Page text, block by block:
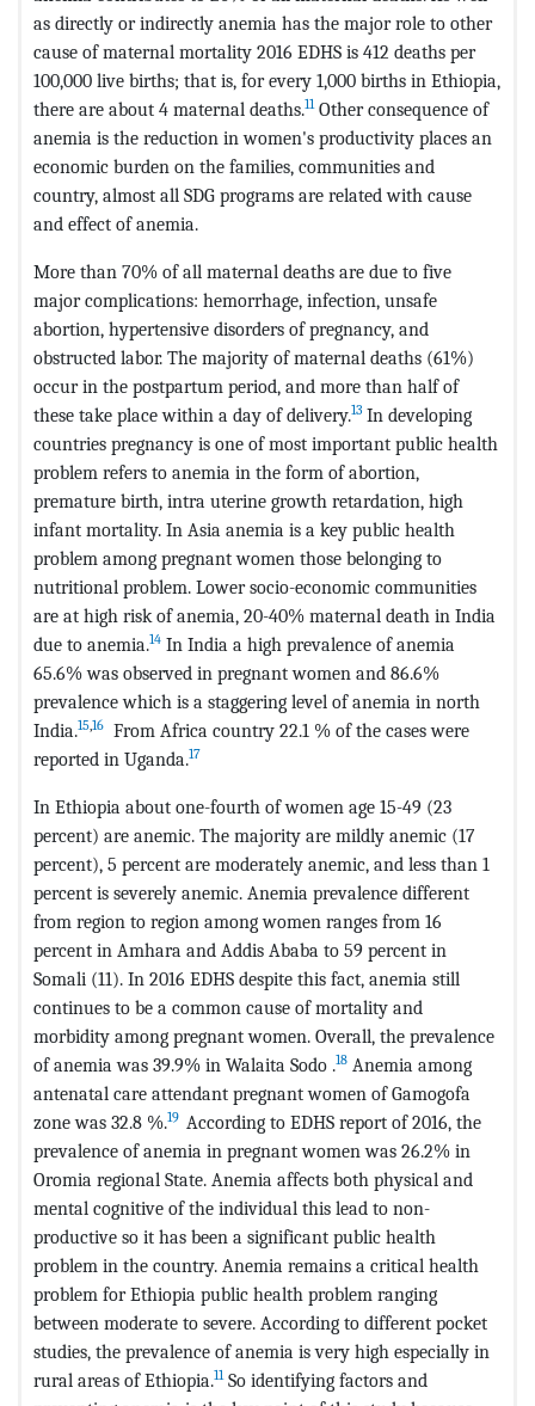
as directly or indirectly anemia has the major role to other
cause of maternal mortality 2016 EDHS is 412 deaths per
100,000 live births; that is, for every 1,000 births in Ethiopia,
there are about 4 maternal deaths.11Other consequence of
anemia is the reduction in women's productivity places an
economic burden on the families, communities and
country, almost all SDG programs are related with cause
and effect of anemia.
More than 70% of all maternal deaths are due to five
major complications: hemorrhage, infection, unsafe
abortion, hypertensive disorders of pregnancy, and
obstructed labor. The majority of maternal deaths (61%)
occur in the postpartum period, and more than half of
these take place within a day of delivery.13 In developing
countries pregnancy is one of most important public health
problem refers to anemia in the form of abortion,
premature birth, intra uterine growth retardation, high
infant mortality. In Asia anemia is a key public health
problem among pregnant women those belonging to
nutritional problem. Lower socio-economic communities
are at high risk of anemia, 20-40% maternal death in India
due to anemia.14 In India a high prevalence of anemia
65.6% was observed in pregnant women and 86.6%
prevalence which is a staggering level of anemia in north
India.15,16 From Africa country 22.1 % of the cases were
reported in Uganda.17
In Ethiopia about one-fourth of women age 15-49 (23
percent) are anemic. The majority are mildly anemic (17
percent), 5 percent are moderately anemic, and less than 1
percent is severely anemic. Anemia prevalence different
from region to region among women ranges from 16
percent in Amhara and Addis Ababa to 59 percent in
Somali (11). In 2016 EDHS despite this fact, anemia still
continues to be a common cause of mortality and
morbidity among pregnant women. Overall, the prevalence
of anemia was 39.9% in Walaita Sodo .18 Anemia among
antenatal care attendant pregnant women of Gamogofa
zone was 32.8 %.19 According to EDHS report of 2016, the
prevalence of anemia in pregnant women was 26.2% in
Oromia regional State. Anemia affects both physical and
mental cognitive of the individual this lead to non-
productive so it has been a significant public health
problem in the country. Anemia remains a critical health
problem for Ethiopia public health problem ranging
between moderate to severe. According to different pocket
studies, the prevalence of anemia is very high especially in
rural areas of Ethiopia.11So identifying factors and